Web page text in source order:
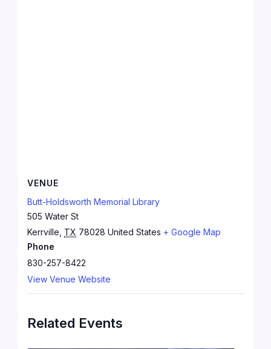
VENUE
Butt-Holdsworth Memorial Library
505 Water St
Kerrville TX 78028 United States + Google Map
Phone
830-257-8422
View Venue Website
Related Events